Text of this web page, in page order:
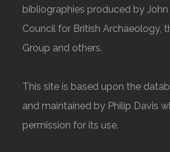
bibliographies produced by
Council for British Archaeology,
Group and others.
This site is based upon the
and maintained by Philip Davis
permission for its use.